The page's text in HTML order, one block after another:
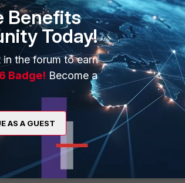
Benefits
Today!
the forum to earn
Badge! Become a
AS A GUEST